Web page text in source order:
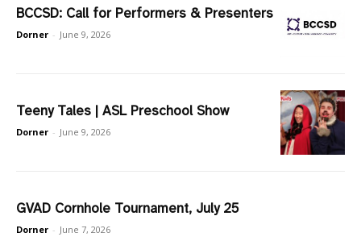
BCCSD: Call for Performers & Presenters
Dorner - June 9, 2026
Teeny Tales | ASL Preschool Show
Dorner - June 9, 2026
GVAD Cornhole Tournament, July 25
Dorner - June 7, 2026